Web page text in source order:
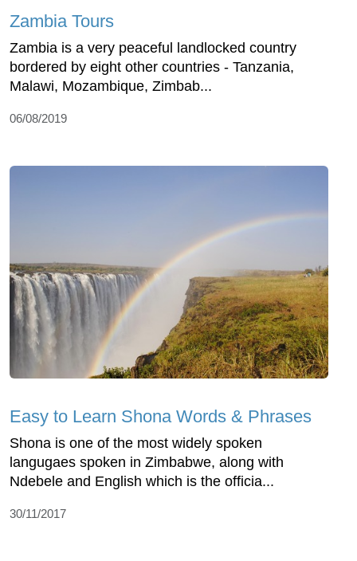
Zambia Tours
Zambia is a very peaceful landlocked country
bordered by eight other countries - Tanzania,
Malawi, Mozambique, Zimbab...
06/08/2019
Easy to Learn Shona Words & Phrases
Shona is one of the most widely spoken
langugaes spoken in Zimbabwe, along with
Ndebele and English which is the officia...
30/11/2017